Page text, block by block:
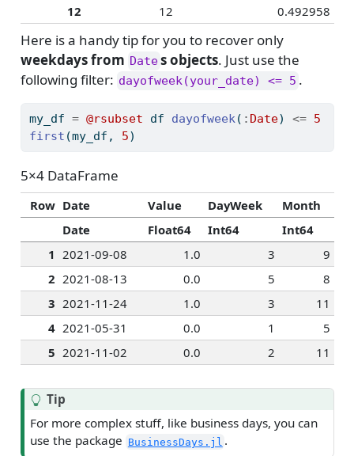
12
12 0.492958
Here is a handy tip for you to recover only
weekdays from Dates objects. Just use the
following filter: dayofweek(your_date) <= 5 .
my_df = @rsubset df dayofweek( : Date) <= 5
first (my_df, 5)
5×4 DataFrame
Row Date Value DayWeek
Month
Date
Float64 Int64
Int64
1 2021-09-08 1.0 3
9
2 2021-08-13 0.0 5
8
3 2021-11-24 1.0 3
11
4 2021-05-31 0.0 1
5
5 2021-11-02 0.0 2 11
Tip
For more complex stuff, like business days, you can
use the package BusinessDays.jl .